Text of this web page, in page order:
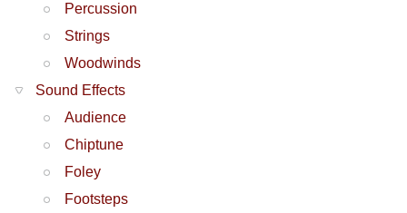
Percussion
Strings
Woodwinds
Sound Effects
Audience
Chiptune
Foley
Footsteps